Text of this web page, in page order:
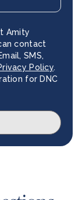
Amity
contact
SMS,
Policy.
for DNC